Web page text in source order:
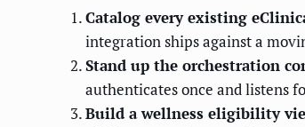
Catalog every existing
integration ships against a
Stand up the orchestration
authenticates once and listens
Build a wellness eligibility